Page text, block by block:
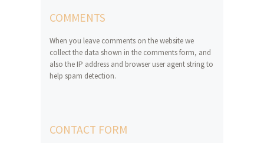
COMMENTS
When you leave comments on the website we
collect the data shown in the comments form, and
also the IP address and browser user agent string to
help spam detection.
CONTACT FORM